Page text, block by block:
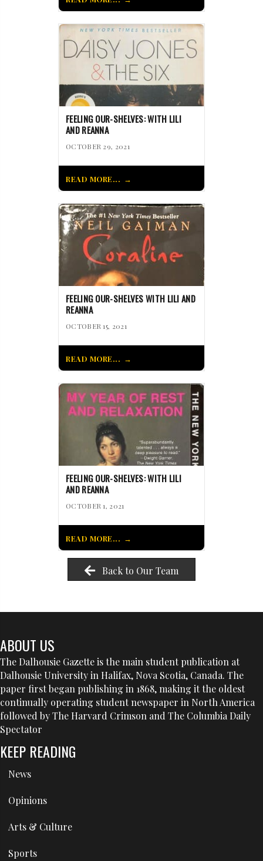
FEELING OUR-SHELVES: WITH LILI
AND REANNA
OCTOBER 29, 2021
READ MORE...
FEELING OUR-SHELVES WITH LILI AND
REANNA
OCTOBER 15, 2021
READ MORE...
FEELING OUR-SHELVES: WITH LILI
AND REANNA
OCTOBER 1, 2021
READ MORE...
Back to Our Team
ABOUT US
The Dalhousie Gazette is the main student publication at
Dalhousie University in Halifax, Nova Scotia, Canada. The
paper first began publishing in 1868, making it the oldest
continually operating student newspaper in North America
followed by The Harvard Crimson and The Columbia Daily
Spectator
KEEP READING
News
Opinions
Arts & Culture
Sports